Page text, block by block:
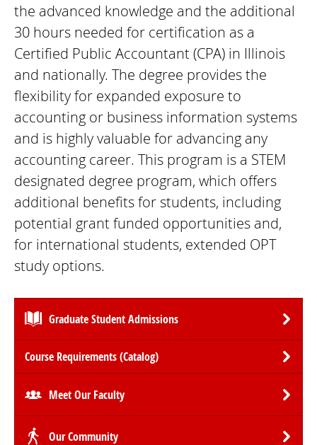
the advanced knowledge and the additional
30 hours needed for certification as a
Certified Public Accountant (CPA) in Illinois
and nationally. The degree provides the
flexibility for expanded exposure to
accounting or business information systems
and is highly valuable for advancing any
accounting career. This program is a STEM
designated degree program, which offers
additional benefits for students, including
potential grant funded opportunities and,
for international students, extended OPT
study options.
Graduate Student Admissions
Course Requirements (Catalog)
Meet Our Faculty
Our Community